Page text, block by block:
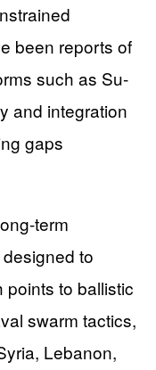
been reports of
such as Su-
and integration
gaps
term
to
points to ballistic
swarm tactics,
Lebanon,